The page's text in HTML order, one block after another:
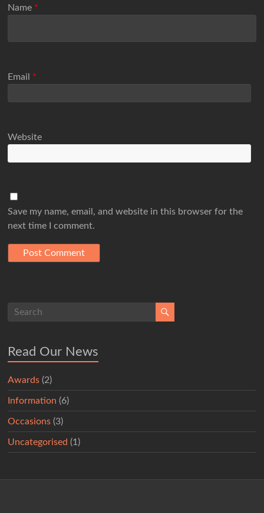
Name *
Email *
Website
Save my name, email, and website in this browser for the
next time I comment.
Read Our News
Awards (2)
Information (6)
Occasions (3)
Uncategorised (1)